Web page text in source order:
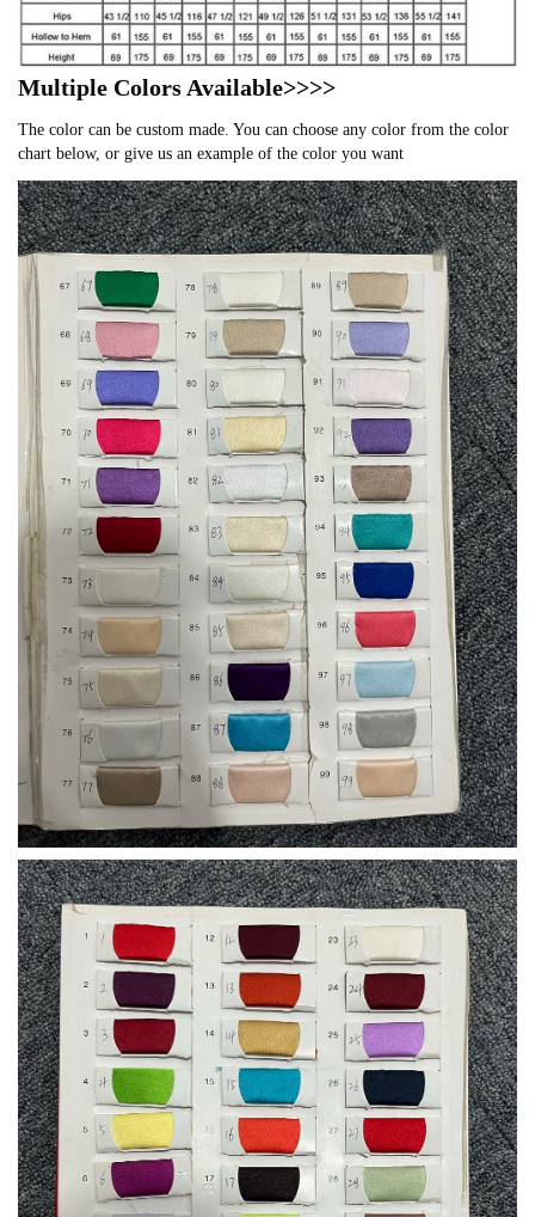
Multiple Colors Available>>>>
The color can be custom made. You can choose any color from the color
chart below, or give us an example of the color you want